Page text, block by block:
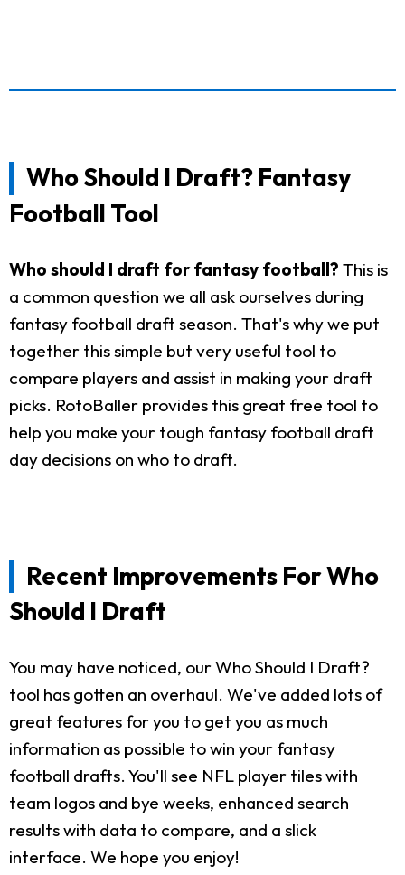
Who Should I Draft? Fantasy
Football Tool
Who should I draft for fantasy football? This is
a common question we all ask ourselves during
fantasy football draft season. That's why we put
together this simple but very useful tool to
compare players and assist in making your draft
picks. RotoBaller provides this great free tool to
help you make your tough fantasy football draft
day decisions on who to draft.
Recent Improvements For Who
Should I Draft
You may have noticed, our Who Should I Draft?
tool has gotten an overhaul. We've added lots of
great features for you to get you as much
information as possible to win your fantasy
football drafts. You'll see NFL player tiles with
team logos and bye weeks, enhanced search
results with data to compare, and a slick
interface. We hope you enjoy!